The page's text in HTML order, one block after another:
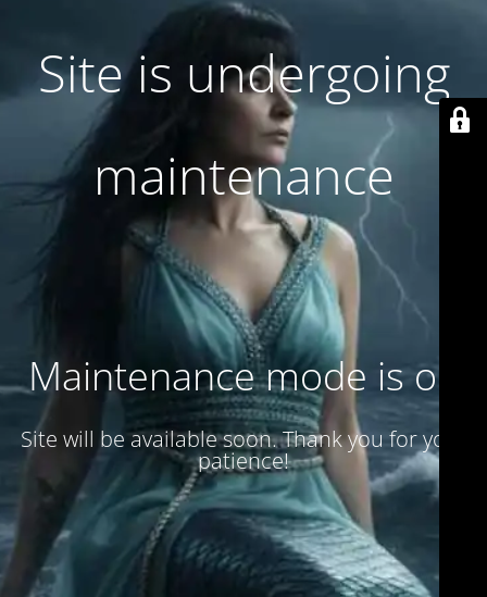
Site is undergoing
maintenance
Maintenance mode is on
Site will be available soon. Thank you for your
patience!